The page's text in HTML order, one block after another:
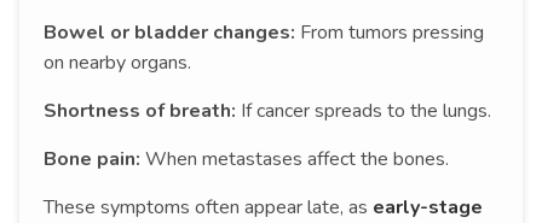
Bowel or bladder changes: From tumors pressing
on nearby organs.
Shortness of breath: If cancer spreads to the lungs.
Bone pain: When metastases affect the bones.
These symptoms often appear late, as early-stage